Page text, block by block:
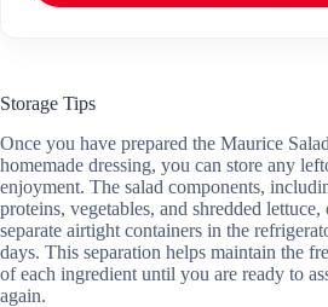
Storage Tips
Once you have prepared the Maurice
homemade dressing, you can store any
enjoyment. The salad components,
proteins, vegetables, and shredded lettuce,
separate airtight containers in the
days. This separation helps maintain the
of each ingredient until you are ready to
again.